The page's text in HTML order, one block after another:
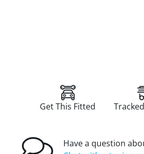
Get This Fitted
Have a question